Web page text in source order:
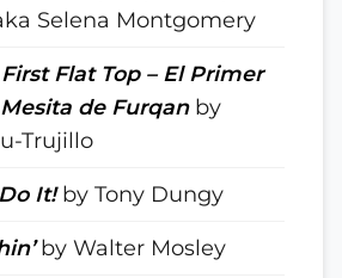
Selena Montgomery
First Flat Top – El Primer
de Furqanby
Trujillo
It!by Tony Dungy
by Walter Mosley